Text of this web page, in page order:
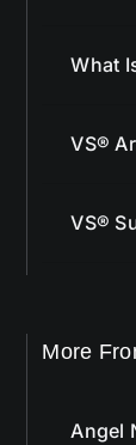
What
VS®
VS®
More
Angel